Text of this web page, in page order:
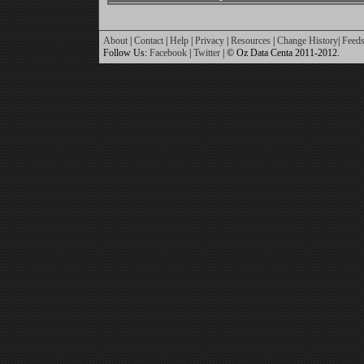
About Contact Help Privacy Resources Change History Feeds
Follow Us: Facebook Twitter | © Oz Data Centa 2011-2012.